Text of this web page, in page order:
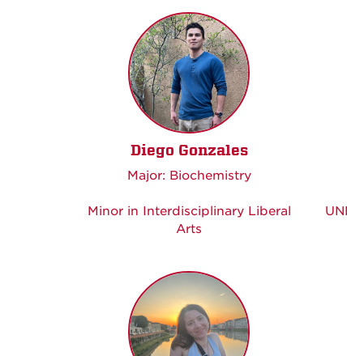
Diego Gonzales
Major: Biochemistry
Minor in Interdisciplinary Liberal
Arts